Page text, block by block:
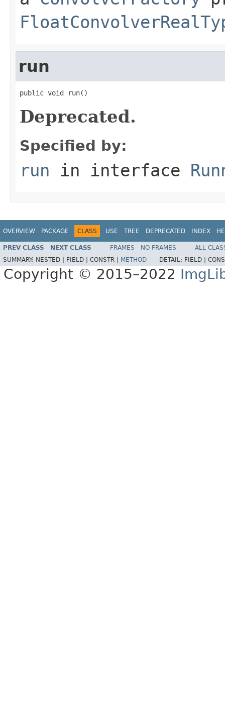
run
public void run()
Deprecated.
Specified by:
run in interface
OVERVIEW PACKAGE CLASS USE TREE DEPRECATED INDEX
PREV CLASS NEXT CLASS FRAMES NO FRAMES
ALL
SUMMARY: NESTED | FIELD | CONSTR | METHOD DETAIL: FIELD |
Copyright © 2015–2022